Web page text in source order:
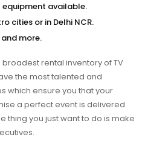
available.
cities or in Delhi NCR.
more.
rental inventory of TV
the most talented and
which ensure you that your
a perfect event is delivered
thing you just want to do is make